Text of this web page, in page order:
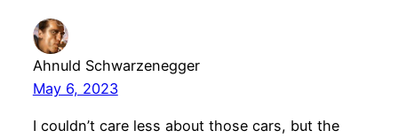
Ahnuld Schwarzenegger
May 6, 2023
I couldn’t care less about those cars, but the